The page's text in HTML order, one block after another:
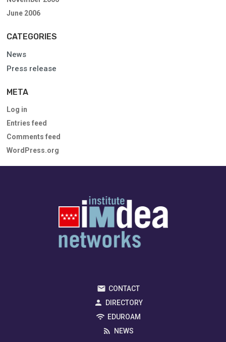
June 2006
CATEGORIES
News
Press release
META
Log in
Entries feed
Comments feed
WordPress.org
CONTACT
DIRECTORY
EDUROAM
NEWS